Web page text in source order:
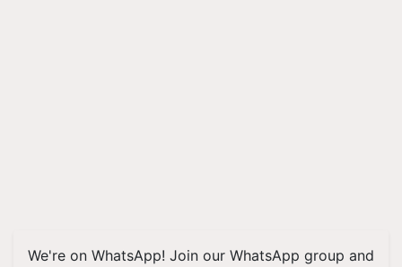
We're on WhatsApp! Join our WhatsApp group and